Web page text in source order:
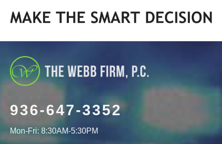
936-647-3352
Mon-Fri: 8:30AM-5:30PM